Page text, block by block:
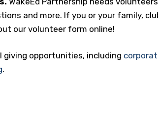
and more. If you or your family,
our volunteer form online!
opportunities, including
.